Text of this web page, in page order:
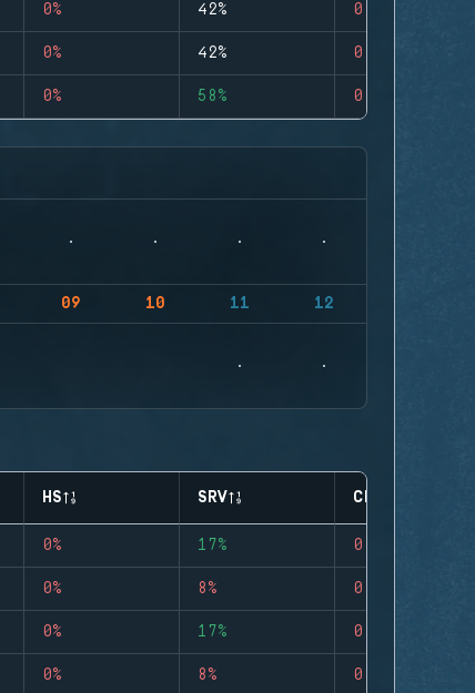
0% 42% 0
0% 42% 0
0% 58% 0
09 10 11 12
HS SRV CLUTCHES
0% 17% 0
0% 8% 0
0% 17% 0
0% 8% 0